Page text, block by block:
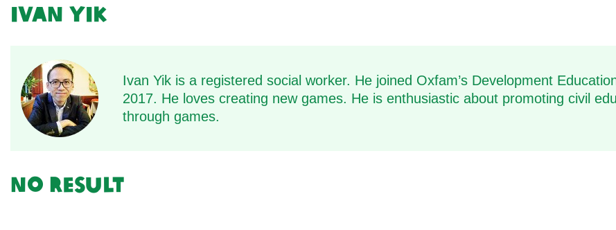
Ivan Yik
Ivan Yik is a registered social worker. He joined Oxfam’s Development
2017. He loves creating new games. He is enthusiastic about promoting civil
through games.
No result